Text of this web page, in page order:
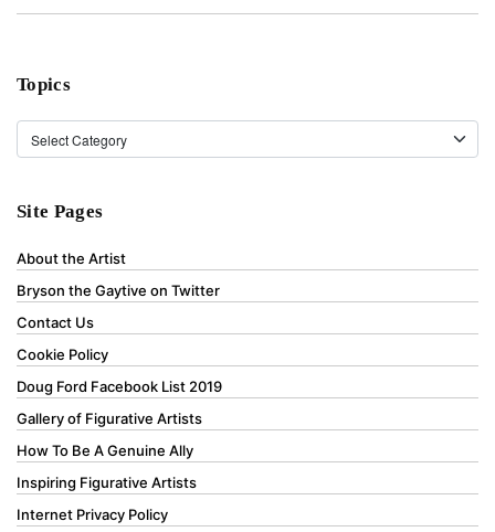
Topics
Site Pages
About the Artist
Bryson the Gaytive on Twitter
Contact Us
Cookie Policy
Doug Ford Facebook List 2019
Gallery of Figurative Artists
How To Be A Genuine Ally
Inspiring Figurative Artists
Internet Privacy Policy